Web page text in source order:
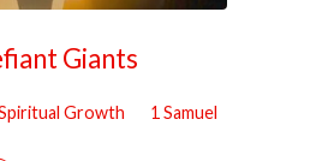
Giants
Growth 1 Samuel